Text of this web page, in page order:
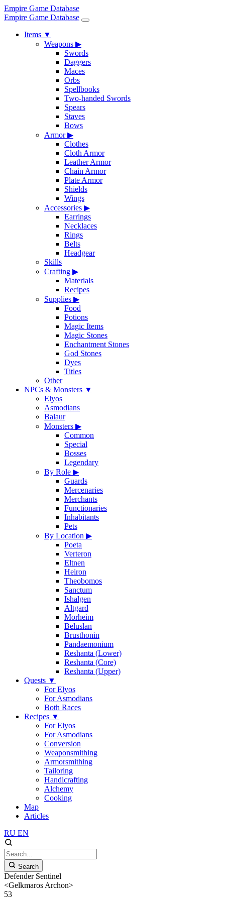
Empire Game Database
Empire Game Database
Items ▼
Weapons ▶
Swords
Daggers
Maces
Orbs
Spellbooks
Two-handed Swords
Spears
Staves
Bows
Armor▶
Clothes
Cloth Armor
Leather Armor
Chain Armor
Plate Armor
Shields
Wings
Accessories ▶
Earrings
Necklaces
Rings
Belts
Headgear
Skills
Crafting ▶
Materials
Recipes
Supplies ▶
Food
Potions
Magic Items
Magic Stones
Enchantment Stones
God Stones
Dyes
Titles
Other
NPCs & Monsters ▼
Elyos
Asmodians
Balaur
Monsters ▶
Common
Special
Bosses
Legendary
By Role ▶
Guards
Mercenaries
Merchants
Functionaries
Inhabitants
Pets
By Location ▶
Poeta
Verteron
Eltnen
Heiron
Theobomos
Sanctum
Ishalgen
Altgard
Morheim
Beluslan
Brusthonin
Pandaemonium
Reshanta (Lower)
Reshanta (Core)
Reshanta (Upper)
Quests ▼
For Elyos
For Asmodians
Both Races
Recipes ▼
For Elyos
For Asmodians
Conversion
Weaponsmithing
Armorsmithing
Tailoring
Handicrafting
Alchemy
Cooking
Map
Articles
RU EN
Search
Defender Sentinel
<Gelkmaros Archon>
53